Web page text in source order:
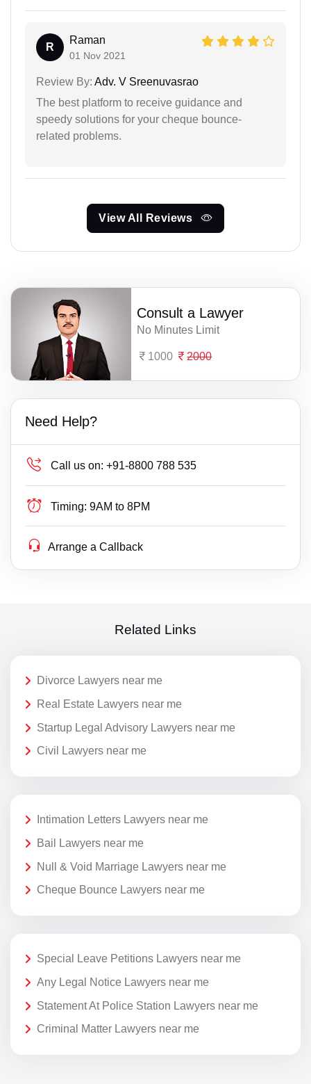
R
Raman
01 Nov 2021
Review By: Adv. V Sreenuvasrao
The best platform to receive guidance and
speedy solutions for your cheque bounce-
related problems.
View All Reviews
Consult a Lawyer
No Minutes Limit
1000 2000
Need Help?
Call us on: +91-8800 788 535
Timing: 9AM to 8PM
Arrange a Callback
Related Links
Divorce Lawyers near me
Real Estate Lawyers near me
Startup Legal Advisory Lawyers near me
Civil Lawyers near me
Intimation Letters Lawyers near me
Bail Lawyers near me
Null & Void Marriage Lawyers near me
Cheque Bounce Lawyers near me
Special Leave Petitions Lawyers near me
Any Legal Notice Lawyers near me
Statement At Police Station Lawyers near me
Criminal Matter Lawyers near me